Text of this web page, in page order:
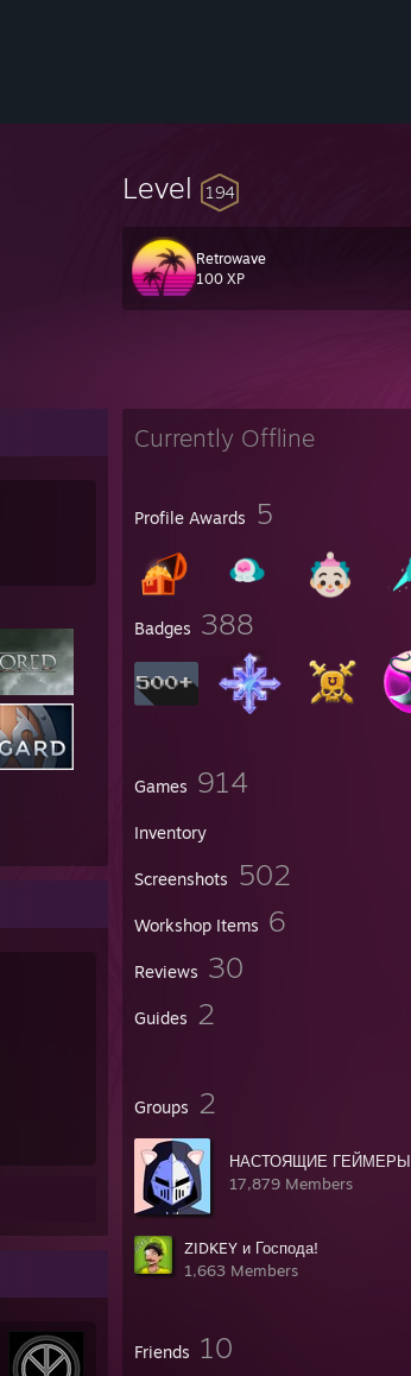
Level 194
Retrowave
100 XP
Currently Offline
Profile Awards 5
Badges 388
Games 914
Inventory
Screenshots 502
Workshop Items 6
Reviews 30
Guides 2
Groups 2
НАСТОЯЩИЕ ГЕЙМЕРЫ
17,879 Members
ZIDKEY и Господа!
1,663 Members
Friends 10